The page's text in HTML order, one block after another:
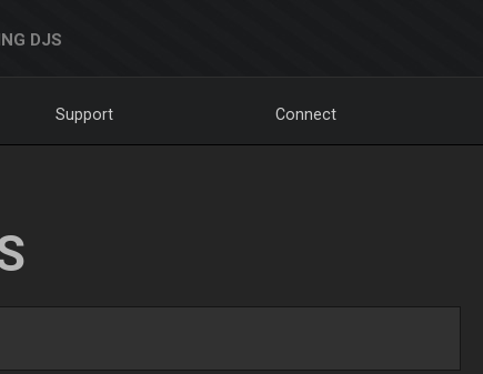
DJS
Support Connect